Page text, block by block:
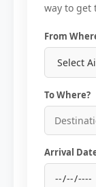
way to get
From
To Where?
Arrival